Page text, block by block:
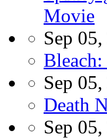
Movie
Sep
Sep
Death
Sep